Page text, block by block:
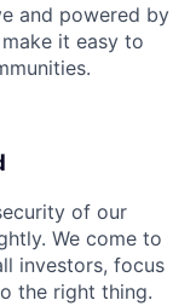
and powered by
it easy to
of our
We come to
investors, focus
the right thing.